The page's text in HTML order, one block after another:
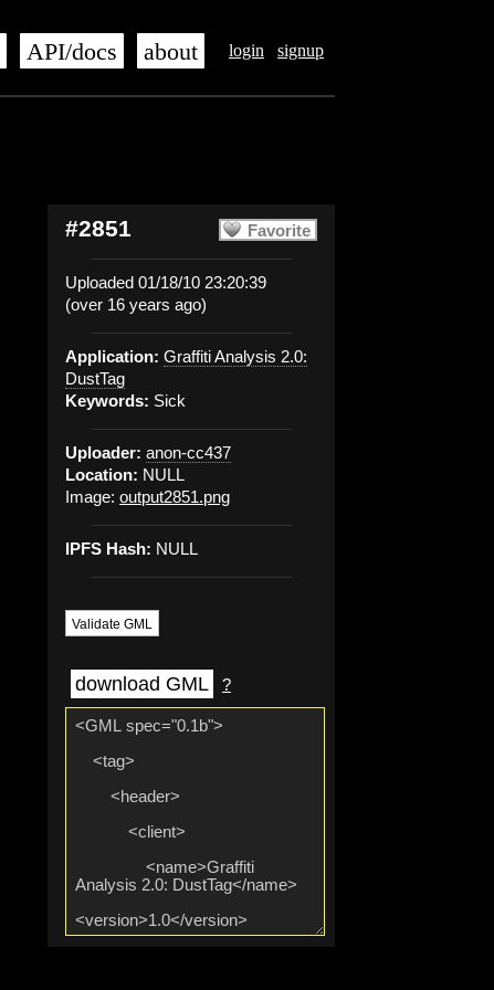
login signup
API/docs about
Favorite
#2851
Uploaded 01/18/10 23:20:39
(over 16 years ago)
Application: Graffiti Analysis 2.0:
DustTag
Keywords: Sick
Uploader: anon-cc437
Location: NULL
Image: output2851.png
IPFS Hash: NULL
Validate GML
download GML ?